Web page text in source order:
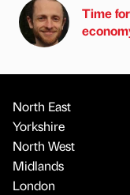
Time
North East
Yorkshire
North West
Midlands
London